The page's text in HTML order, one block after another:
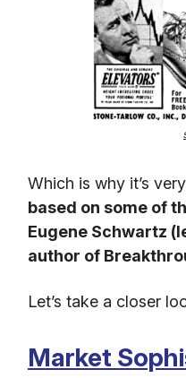
Which is why it’s
based on some of
Eugene Schwartz
author of
Let’s take a closer
Market